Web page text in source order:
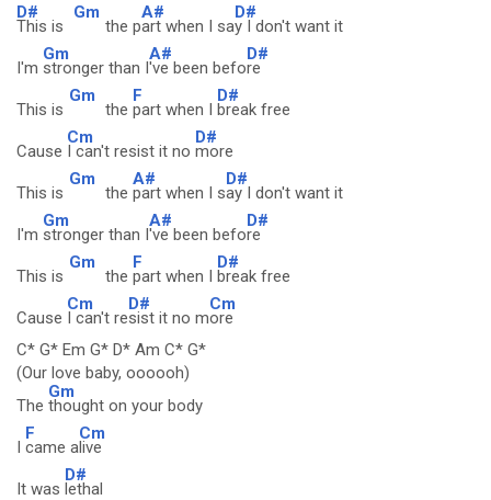
D#
This is
Gm
the p
A#
art when I sa
D#
y I don't want it
I'm
Gm
stronger than I
A#
've been befo
D#
re
This is
Gm
the
F
part when I
D#
break free
Cause
Cm
I can't resist it no
D#
more
This is
Gm
the
A#
part when I s
D#
ay I don't want it
I'm
Gm
stronger than I
A#
've been befo
D#
re
This is
Gm
the
F
part when I
D#
break free
Cause
Cm
I can't re
D#
sist it no m
Cm
ore
C* G* Em G* D* Am C* G*
(Our love baby, oooooh)
The
Gm
thought on your body
I
F
came a
Cm
live
It was
D#
lethal